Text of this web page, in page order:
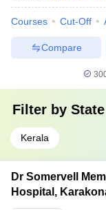
Courses Cut-Off
Compare
Filter by State
Kerala
Dr Somervell
Hospital,